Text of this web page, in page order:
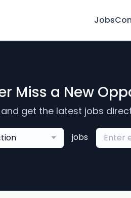
Jobs
Miss a New
get the latest jobs
jobs